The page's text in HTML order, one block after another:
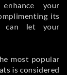
your
its
can let your
most popular
is considered